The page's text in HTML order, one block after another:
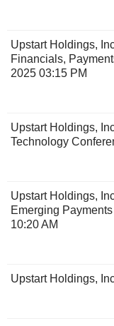
Upstart Holdings,
Financials,
2025 03:15 PM
Upstart Holdings,
Technology
Upstart Holdings,
Emerging
10:20 AM
Upstart Holdings,